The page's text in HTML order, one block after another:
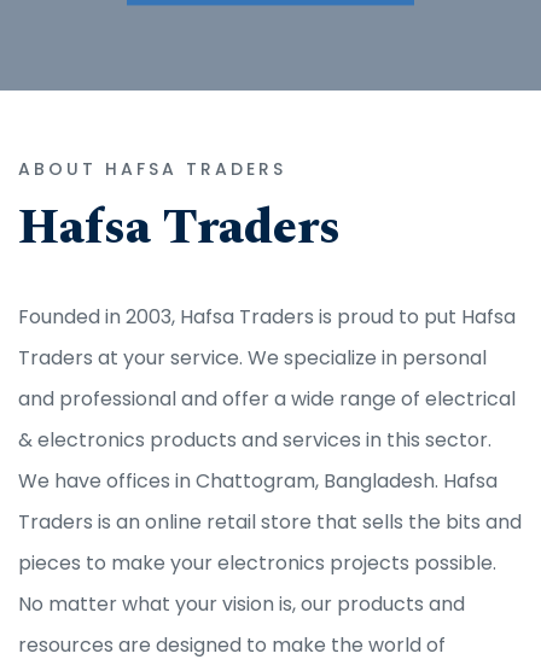
ABOUT HAFSA TRADERS
Hafsa Traders
Founded in 2003, Hafsa Traders is proud to put Hafsa
Traders at your service. We specialize in personal
and professional and offer a wide range of electrical
& electronics products and services in this sector.
We have offices in Chattogram, Bangladesh. Hafsa
Traders is an online retail store that sells the bits and
pieces to make your electronics projects possible.
No matter what your vision is, our products and
resources are designed to make the world of